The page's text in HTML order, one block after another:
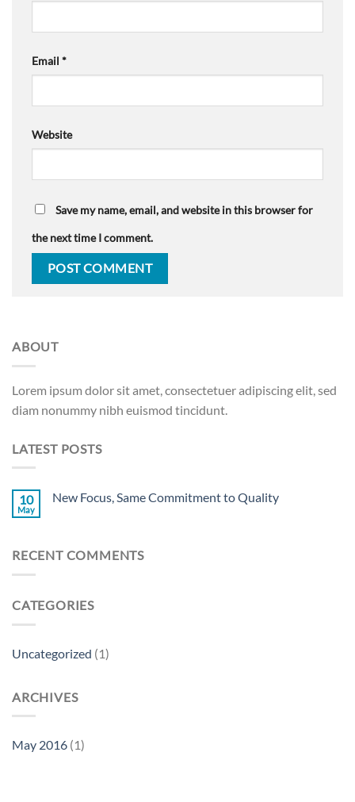
Email *
Website
Save my name, email, and website in this browser for
the next time I comment.
ABOUT
Lorem ipsum dolor sit amet, consectetuer adipiscing elit, sed
diam nonummy nibh euismod tincidunt.
LATEST POSTS
10
May
New Focus, Same Commitment to Quality
RECENT COMMENTS
CATEGORIES
Uncategorized (1)
ARCHIVES
May 2016 (1)